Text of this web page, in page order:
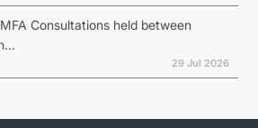
Consultations held between
29 Jul 2026